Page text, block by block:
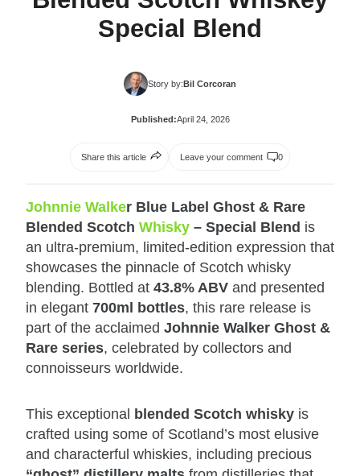
Special Blend
Story by: Bil Corcoran
Published:April 24, 2026
Share this article Leave your comment 0
Johnnie Walker Blue Label Ghost & Rare
Blended Scotch Whisky – Special Blend is
an ultra‑premium, limited‑edition expression that
showcases the pinnacle of Scotch whisky
blending. Bottled at 43.8% ABV and presented
in elegant 700ml bottles, this rare release is
part of the acclaimed Johnnie Walker Ghost &
Rare series, celebrated by collectors and
connoisseurs worldwide.
This exceptional blended Scotch whisky is
crafted using some of Scotland’s most elusive
and characterful whiskies, including precious